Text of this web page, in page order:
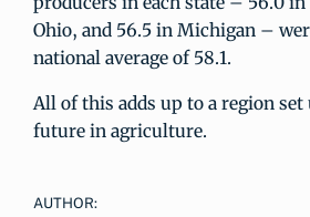
Ohio, and 56.5 in Michigan –
national average of 58.1.
All of this adds up to a region
future in agriculture.
AUTHOR: